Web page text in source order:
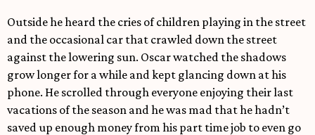
Outside he heard the cries of children playing in the street
and the occasional car that crawled down the street
against the lowering sun. Oscar watched the shadows
grow longer for a while and kept glancing down at his
phone. He scrolled through everyone enjoying their last
vacations of the season and he was mad that he hadn’t
saved up enough money from his part time job to even go